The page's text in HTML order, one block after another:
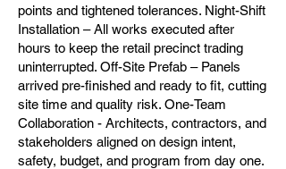
points and tightened tolerances. Night-Shift
Installation – All works executed after
hours to keep the retail precinct trading
uninterrupted. Off-Site Prefab – Panels
arrived pre-finished and ready to fit, cutting
site time and quality risk. One-Team
Collaboration - Architects, contractors, and
stakeholders aligned on design intent,
safety, budget, and program from day one.